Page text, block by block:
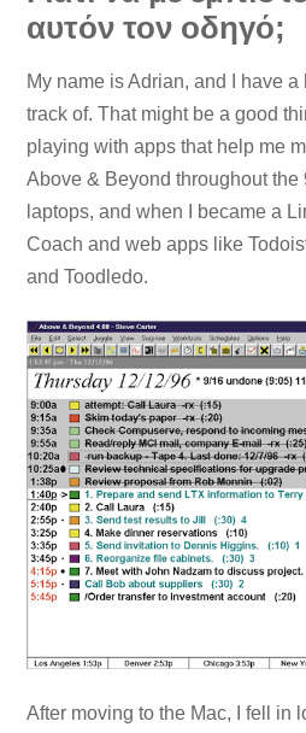
αυτόν τον οδηγό;
My name is Adrian, and I have
track of. That might be a good
playing with apps that help me
Above & Beyond throughout
laptops, and when I became a
Coach and web apps like
and Toodledo.
After moving to the Mac, I fell in